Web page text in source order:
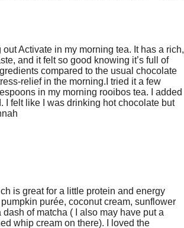
out Activate in my morning tea. It has a rich,
and it felt so good knowing it’s full of
compared to the usual chocolate
relief in the morning.I tried it a few
in my morning rooibos tea. I added
I felt like I was drinking hot chocolate but
is great for a little protein and energy
purée, coconut cream, sunflower
dash of matcha ( I also may have put a
whip cream on there). I loved the